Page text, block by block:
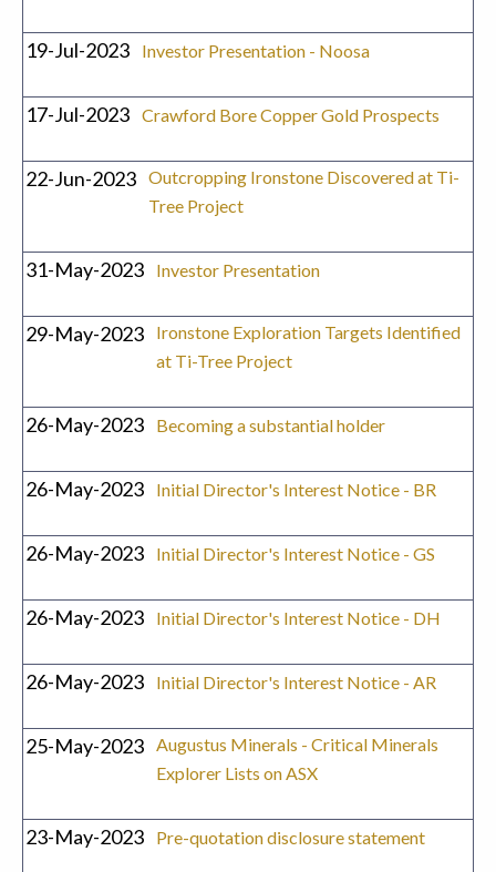
19-Jul-2023 Investor Presentation - Noosa
17-Jul-2023 Crawford Bore Copper Gold Prospects
22-Jun-2023 Outcropping Ironstone Discovered at Ti-
Tree Project
31-May-2023 Investor Presentation
29-May-2023
Ironstone Exploration Targets Identified
at Ti-Tree Project
26-May-2023 Becoming a substantial holder
26-May-2023 Initial Director's Interest Notice - BR
26-May-2023 Initial Director's Interest Notice - GS
26-May-2023 Initial Director's Interest Notice - DH
26-May-2023 Initial Director's Interest Notice - AR
25-May-2023 Augustus Minerals - Critical Minerals
Explorer Lists on ASX
23-May-2023 Pre-quotation disclosure statement